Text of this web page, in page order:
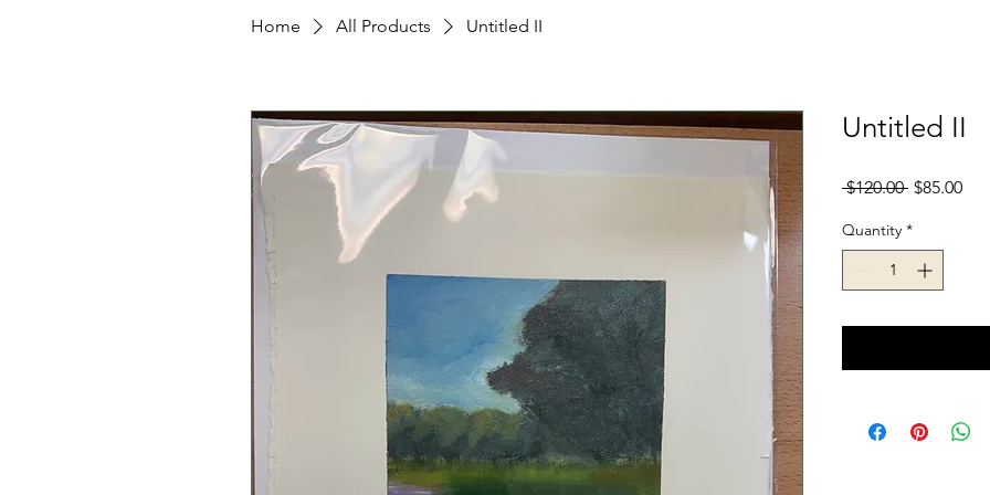
Home All Products Untitled II
Untitled II
$120.00 Regular
$85.00Sale
Quantity *